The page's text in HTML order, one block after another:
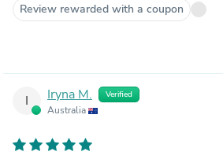
Review rewarded with a coupon
I Iryna M. Verified
Australia